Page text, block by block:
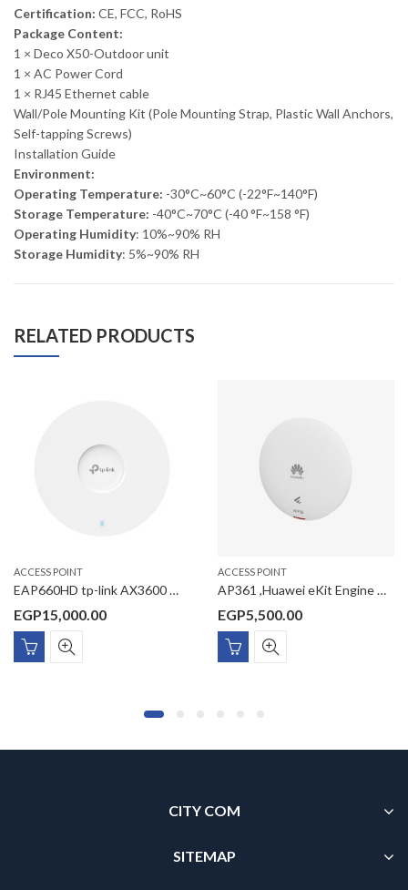
Certification: CE, FCC, RoHS
Package Content:
1 × Deco X50-Outdoor unit
1 × AC Power Cord
1 × RJ45 Ethernet cable
Wall/Pole Mounting Kit (Pole Mounting Strap, Plastic Wall Anchors,
Self-tapping Screws)
Installation Guide
Environment:
Operating Temperature: -30°C~60°C (-22°F~140°F)
Storage Temperature: -40°C~70°C (-40 °F~158 °F)
Operating Humidity: 10%~90% RH
Storage Humidity: 5%~90% RH
RELATED PRODUCTS
ACCESS POINT
EAP660HD tp-link AX3600 Wireless Dual Band Multi-Gigabit Ceiling Mount Access Point
EGP15,000.00
ACCESS POINT
AP361 ,Huawei eKit Engine WI-FI 6 Access Point AX1800 Dual-Radio Gigabit settled AP
EGP5,500.00
CITY COM
SITEMAP